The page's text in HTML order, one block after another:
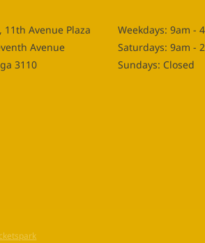
11th Avenue Plaza
Avenue
3110
Weekdays: 9am -
Saturdays: 9am -
Sundays: Closed